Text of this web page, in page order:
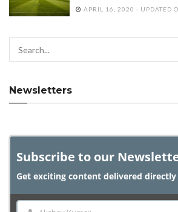
APRIL 16, 2020 - UPDATED
Newsletters
Subscribe to our
Get exciting content delivered